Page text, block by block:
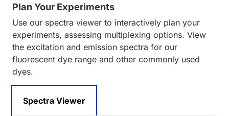
Plan Your Experiments
Use our spectra viewer to interactively plan your
experiments, assessing multiplexing options. View
the excitation and emission spectra for our
fluorescent dye range and other commonly used
dyes.
Spectra Viewer